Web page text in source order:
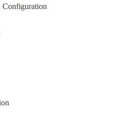
Configuration